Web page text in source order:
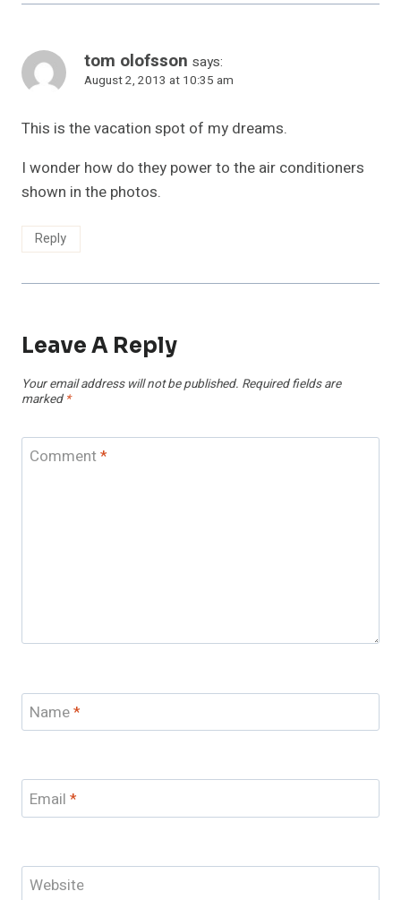
tom olofsson says:
August 2, 2013 at 10:35 am
This is the vacation spot of my dreams.
I wonder how do they power to the air conditioners
shown in the photos.
Reply
Leave A Reply
Your email address will not be published. Required fields are
marked *
Comment*
Name*
Email *
Website